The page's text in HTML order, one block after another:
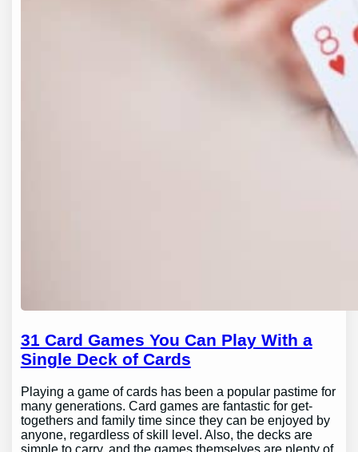
31 Card Games You Can Play With a
Single Deck of Cards
Playing a game of cards has been a popular pastime for
many generations. Card games are fantastic for get-
togethers and family time since they can be enjoyed by
anyone, regardless of skill level. Also, the decks are